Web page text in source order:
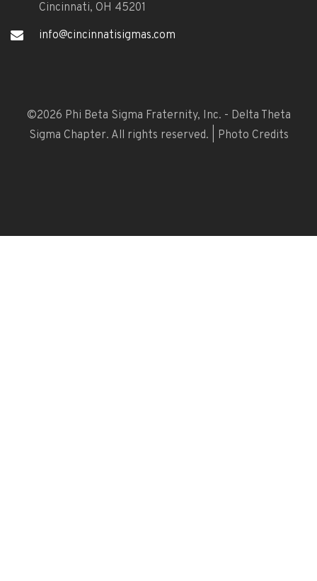
Cincinnati, OH 45201
info@cincinnatisigmas.com
©2026 Phi Beta Sigma Fraternity, Inc. - Delta Theta
Sigma Chapter. All rights reserved. |
Photo Credits